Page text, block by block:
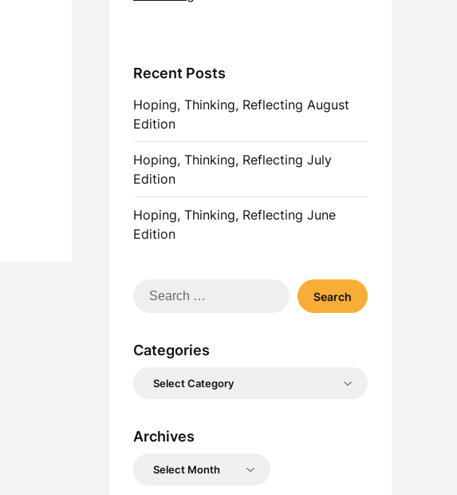
Recent Posts
Hoping, Thinking, Reflecting August
Edition
Hoping, Thinking, Reflecting July
Edition
Hoping, Thinking, Reflecting June
Edition
Search
Categories
Categories
Archives
Archives